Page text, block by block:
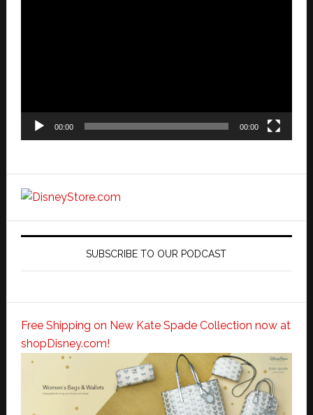
00:00 00:00
SUBSCRIBE TO OUR PODCAST
Free Shipping on New Kate Spade Collection now at
shopDisney.com!